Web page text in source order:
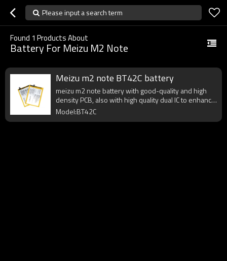
Please input a search term
Found 1 Products About
Battery For Meizu M2 Note
Meizu m2 note BT42C battery
meizu m2 note battery with good-quality and high
density PCB, also with high quality dual IC to enhance
battery output.
Model:BT42C